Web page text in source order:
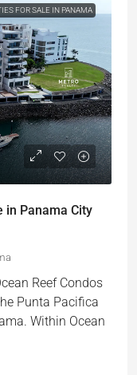
FOR SALE IN PANAMA
in Panama City
Reef Condos
Punta Pacifica
Within Ocean